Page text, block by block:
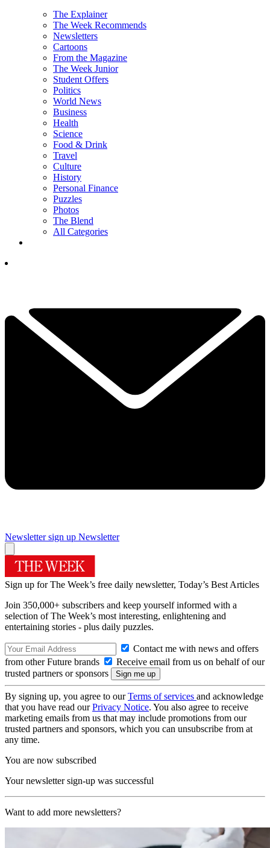
The Explainer
The Week Recommends
Newsletters
Cartoons
From the Magazine
The Week Junior
Student Offers
Politics
World News
Business
Health
Science
Food & Drink
Travel
Culture
History
Personal Finance
Puzzles
Photos
The Blend
All Categories
Newsletter sign up Newsletter
Sign up for The Week’s free daily newsletter, Today’s Best Articles
Join 350,000+ subscribers and keep yourself informed with a
selection of The Week’s most interesting, enlightening and
entertaining stories - plus daily puzzles.
Contact me with news and offers
from other Future brands
Receive email from us on behalf of our
trusted partners or sponsors
By signing up, you agree to ourTerms of services and acknowledge
that you have read ourPrivacy Notice. You also agree to receive
marketing emails from us that may include promotions from our
trusted partners and sponsors, which you can unsubscribe from at
any time.
You are now subscribed
Your newsletter sign-up was successful
Want to add more newsletters?